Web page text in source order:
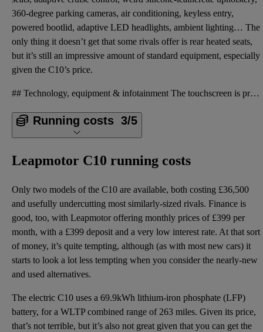
360-degree parking cameras, air conditioning, keyless entry,
powered bootlid, adaptive LED headlights, ambient lighting… The
only thing it doesn’t get that some rivals offer is rear heated seats,
but it’s still an impressive amount of standard equipment, especially
given the C10’s price.
## Technology, equipment & infotainment The touchscreen is pretty good in terms of graphics and how
Running costs 3/5
Leapmotor C10 running costs
Only two models of the C10 are available, both costing £36,500
and usefully undercutting most similarly-sized rivals. Finance is
good, too, with Leapmotor offering monthly prices of £399 per
month, with a £399 deposit and a very low interest rate. At that sort
of money, it’s quite tempting, although (as with most new cars) it
starts to look a lot less tempting when you consider the nearly-new
and used alternatives.
The electric C10 uses a 69.9kWh lithium-iron phosphate (LFP)
battery, for a WLTP combined range of 263 miles. Given its price,
that’s not terrible, but it’s also not great given that you can get the